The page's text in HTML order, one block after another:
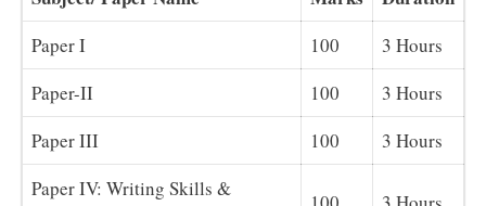
Paper I 100
3 Hours
Paper-II
100
3 Hours
Paper III
100
3 Hours
Paper IV: Writing Skills &